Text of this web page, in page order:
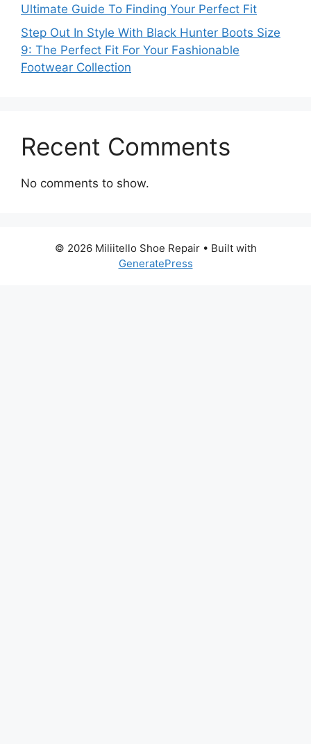
Ultimate Guide To Finding Your Perfect Fit
Step Out In Style With Black Hunter Boots Size
9: The Perfect Fit For Your Fashionable
Footwear Collection
Recent Comments
No comments to show.
© 2026 Miliitello Shoe Repair• Built with
GeneratePress